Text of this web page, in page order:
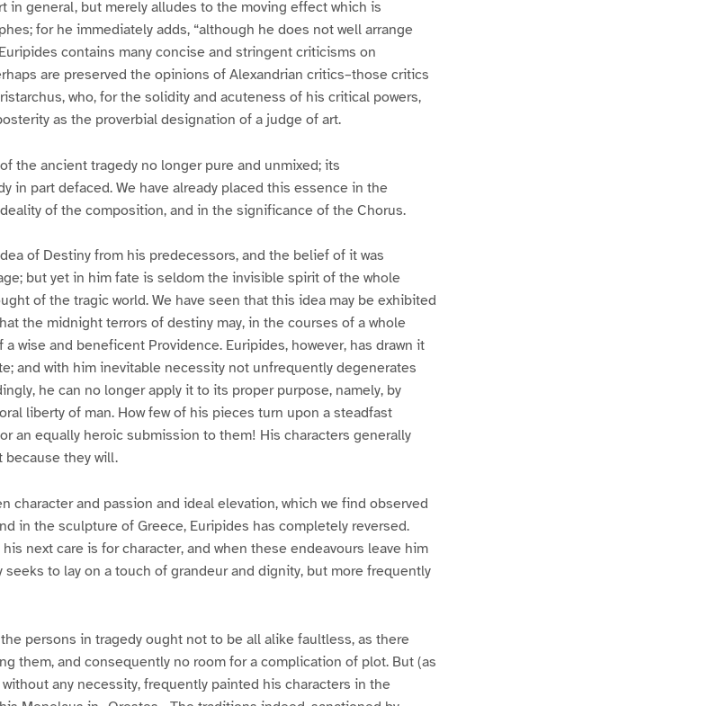
in general, but merely alludes to the moving effect which is
for he immediately adds, “although he does not well arrange
contains many concise and stringent criticisms on
are preserved the opinions of Alexandrian critics–those critics
who, for the solidity and acuteness of his critical powers,
as the proverbial designation of a judge of art.
the ancient tragedy no longer pure and unmixed; its
in part defaced. We have already placed this essence in the
of the composition, and in the significance of the Chorus.
of Destiny from his predecessors, and the belief of it was
but yet in him fate is seldom the invisible spirit of the whole
of the tragic world. We have seen that this idea may be exhibited
the midnight terrors of destiny may, in the courses of a whole
wise and beneficent Providence. Euripides, however, has drawn it
and with him inevitable necessity not unfrequently degenerates
he can no longer apply it to its proper purpose, namely, by
liberty of man. How few of his pieces turn upon a steadfast
an equally heroic submission to them! His characters generally
because they will.
character and passion and ideal elevation, which we find observed
in the sculpture of Greece, Euripides has completely reversed.
next care is for character, and when these endeavours leave him
to lay on a touch of grandeur and dignity, but more frequently
persons in tragedy ought not to be all alike faultless, as there
them, and consequently no room for a complication of plot. But (as
any necessity, frequently painted his characters in the